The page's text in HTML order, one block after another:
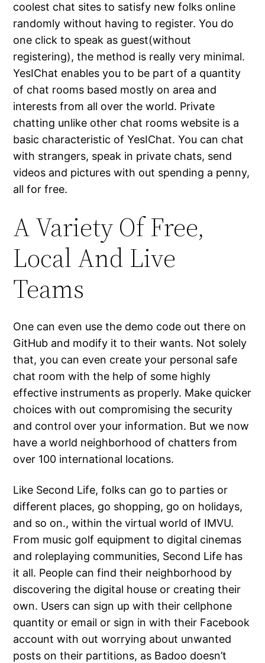
coolest chat sites to satisfy new folks online
randomly without having to register. You do
one click to speak as guest(without
registering), the method is really very minimal.
YesIChat enables you to be part of a quantity
of chat rooms based mostly on area and
interests from all over the world. Private
chatting unlike other chat rooms website is a
basic characteristic of YesIChat. You can chat
with strangers, speak in private chats, send
videos and pictures with out spending a penny,
all for free.
A Variety Of Free,
Local And Live
Teams
One can even use the demo code out there on
GitHub and modify it to their wants. Not solely
that, you can even create your personal safe
chat room with the help of some highly
effective instruments as properly. Make quicker
choices with out compromising the security
and control over your information. But we now
have a world neighborhood of chatters from
over 100 international locations.
Like Second Life, folks can go to parties or
different places, go shopping, go on holidays,
and so on., within the virtual world of IMVU.
From music golf equipment to digital cinemas
and roleplaying communities, Second Life has
it all. People can find their neighborhood by
discovering the digital house or creating their
own. Users can sign up with their cellphone
quantity or email or sign in with their Facebook
account with out worrying about unwanted
posts on their partitions, as Badoo doesn’t